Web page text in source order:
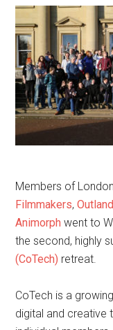
Members of
Filmmakers,
Animorph went to
the second, highly
(CoTech) retreat.
CoTech is a
digital and creative